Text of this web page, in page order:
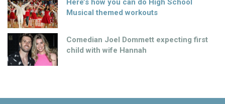
Here’s how you can do High School
Musical themed workouts
Comedian Joel Dommett expecting first
child with wife Hannah